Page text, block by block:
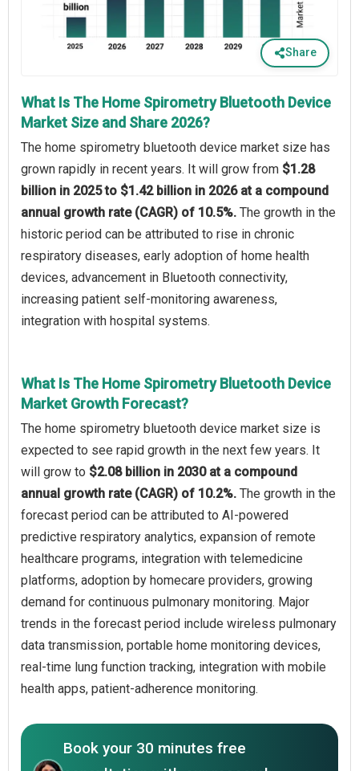
Share
What Is The Home Spirometry Bluetooth Device
Market Size and Share 2026?
The home spirometry bluetooth device market size has
grown rapidly in recent years. It will grow from $1.28
billion in 2025 to $1.42 billion in 2026 at a compound
annual growth rate (CAGR) of 10.5%. The growth in the
historic period can be attributed to rise in chronic
respiratory diseases, early adoption of home health
devices, advancement in Bluetooth connectivity,
increasing patient self-monitoring awareness,
integration with hospital systems.
What Is The Home Spirometry Bluetooth Device
Market Growth Forecast?
The home spirometry bluetooth device market size is
expected to see rapid growth in the next few years. It
will grow to $2.08 billion in 2030 at a compound
annual growth rate (CAGR) of 10.2%. The growth in the
forecast period can be attributed to AI-powered
predictive respiratory analytics, expansion of remote
healthcare programs, integration with telemedicine
platforms, adoption by homecare providers, growing
demand for continuous pulmonary monitoring. Major
trends in the forecast period include wireless pulmonary
data transmission, portable home monitoring devices,
real-time lung function tracking, integration with mobile
health apps, patient-adherence monitoring.
Book your 30 minutes free